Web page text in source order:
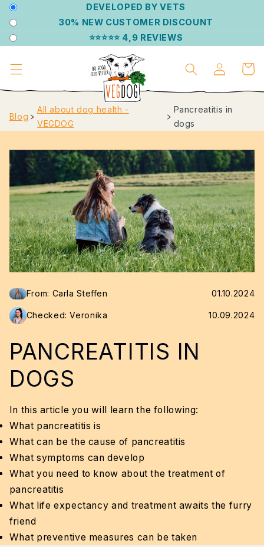
DIRECTLY
TO THE
CONTENT
DEVELOPED BY VETS
30% NEW CUSTOMER DISCOUNT
⭐⭐⭐⭐⭐ 4,9 REVIEWS
Log
in
cart
Blog ﹥
All about dog health -
VEGDOG
﹥
Pancreatitis in
dogs
PANCREATITIS IN
DOGS
In this article you will learn the following:
What pancreatitis is
What can be the cause of pancreatitis
What symptoms can develop
What you need to know about the treatment of
pancreatitis
What life expectancy and treatment awaits the furry
friend
What preventive measures can be taken
From: Carla Steffen
Checked: Veronika
01.10.2024
10.09.2024